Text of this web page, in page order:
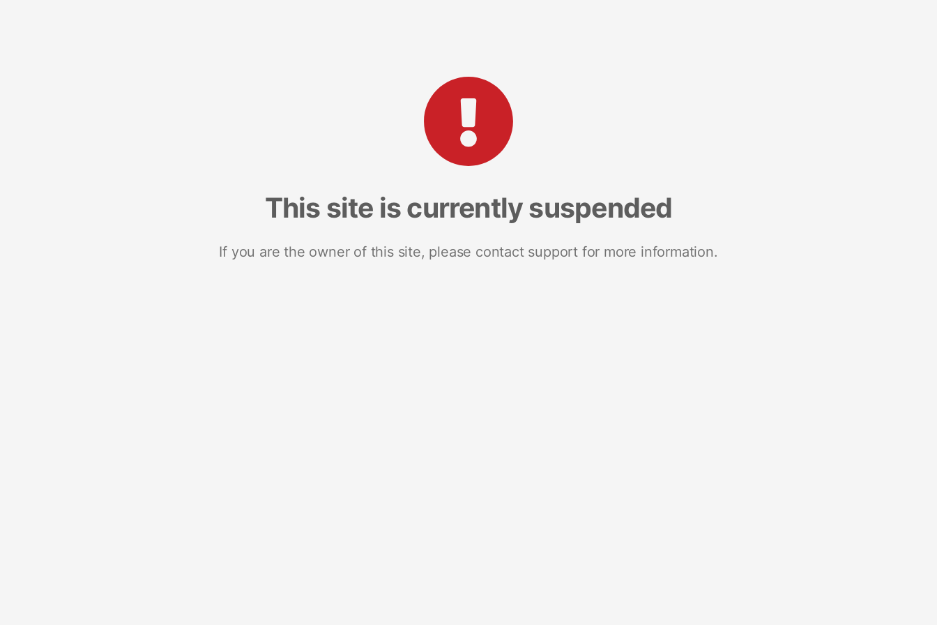
This site is currently suspended
If you are the owner of this site, please contact support for more information.